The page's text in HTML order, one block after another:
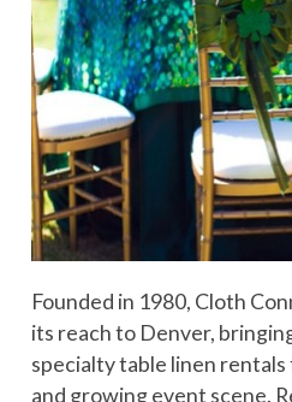
Founded in 1980, Cloth
its reach to Denver,
specialty table linen rentals
and growing event scene.